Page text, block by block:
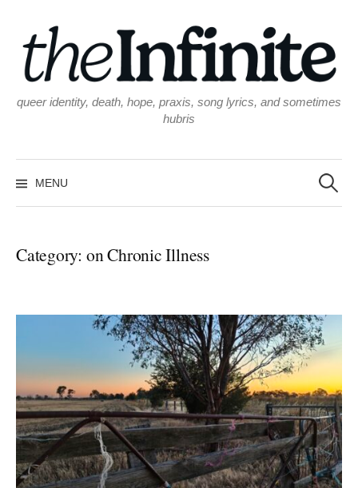
content
queer identity, death, hope, praxis, song lyrics, and sometimes
hubris
MENU
for:
Category: on Chronic Illness